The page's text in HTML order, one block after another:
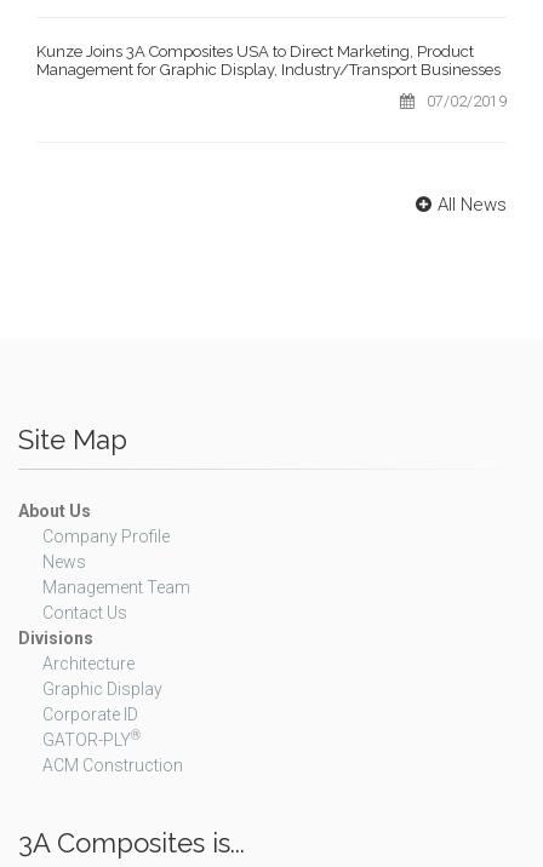
Kunze Joins 3A Composites USA to Direct Marketing, Product
Management for Graphic Display, Industry/Transport Businesses
07/02/2019
All News
Site Map
About Us
Company Profile
News
Management Team
Contact Us
Divisions
Architecture
Graphic Display
Corporate ID
GATOR-PLY®
ACM Construction
3A Composites is...